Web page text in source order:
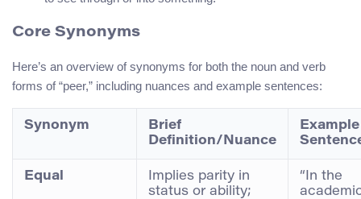
Core Synonyms
Here’s an overview of synonyms for both the noun and verb
forms of “peer,” including nuances and example sentences:
Synonym
Brief
Definition/Nuance
Example
Equal
Implies parity in
status or ability;
“In the